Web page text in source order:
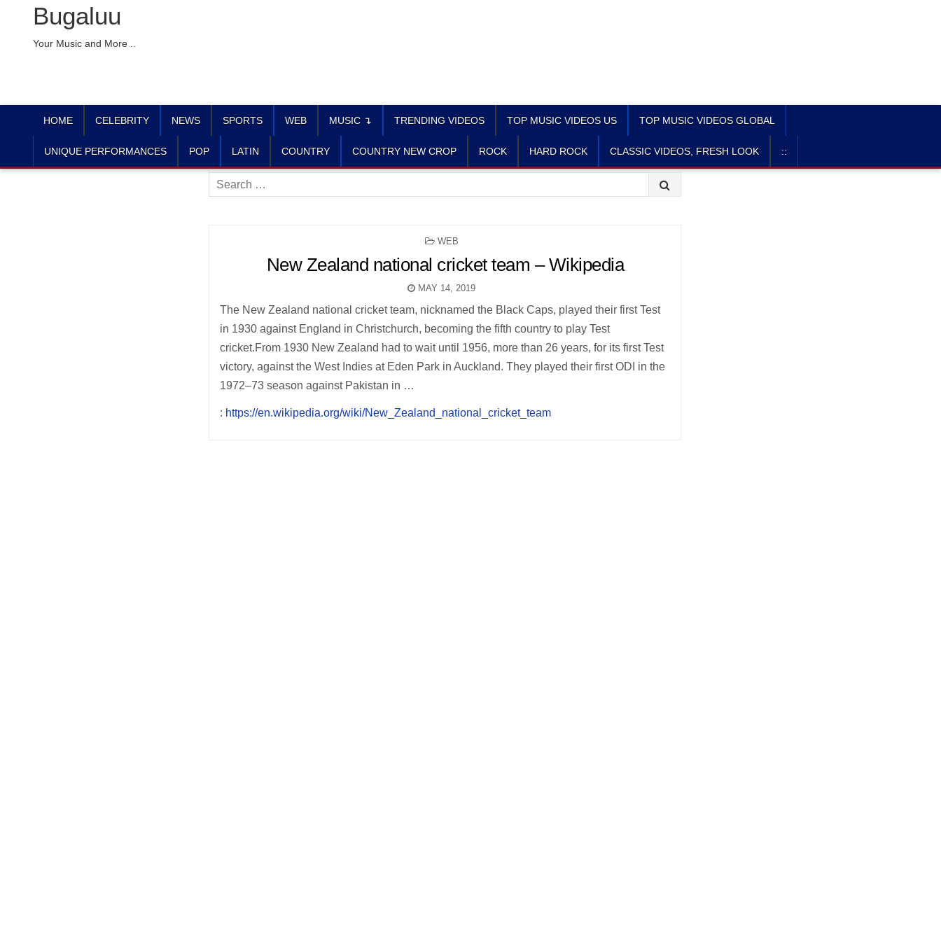
Bugaluu
Your Music and More ..
HOME CELEBRITY NEWS SPORTS WEB MUSIC ↴ TRENDING VIDEOS TOP MUSIC VIDEOS US TOP MUSIC VIDEOS GLOBAL
UNIQUE PERFORMANCES POP LATIN COUNTRY COUNTRY NEW CROP ROCK HARD ROCK CLASSIC VIDEOS, FRESH LOOK ::
Search
for:
POSTED
WEB
New Zealand national cricket team – Wikipedia
MAY 14, 2019
The New Zealand national cricket team, nicknamed the Black Caps, played their first Test
in 1930 against England in Christchurch, becoming the fifth country to play Test
cricket.From 1930 New Zealand had to wait until 1956, more than 26 years, for its first Test
victory, against the West Indies at Eden Park in Auckland. They played their first ODI in the
1972–73 season against Pakistan in …
: https://en.wikipedia.org/wiki/New_Zealand_national_cricket_team